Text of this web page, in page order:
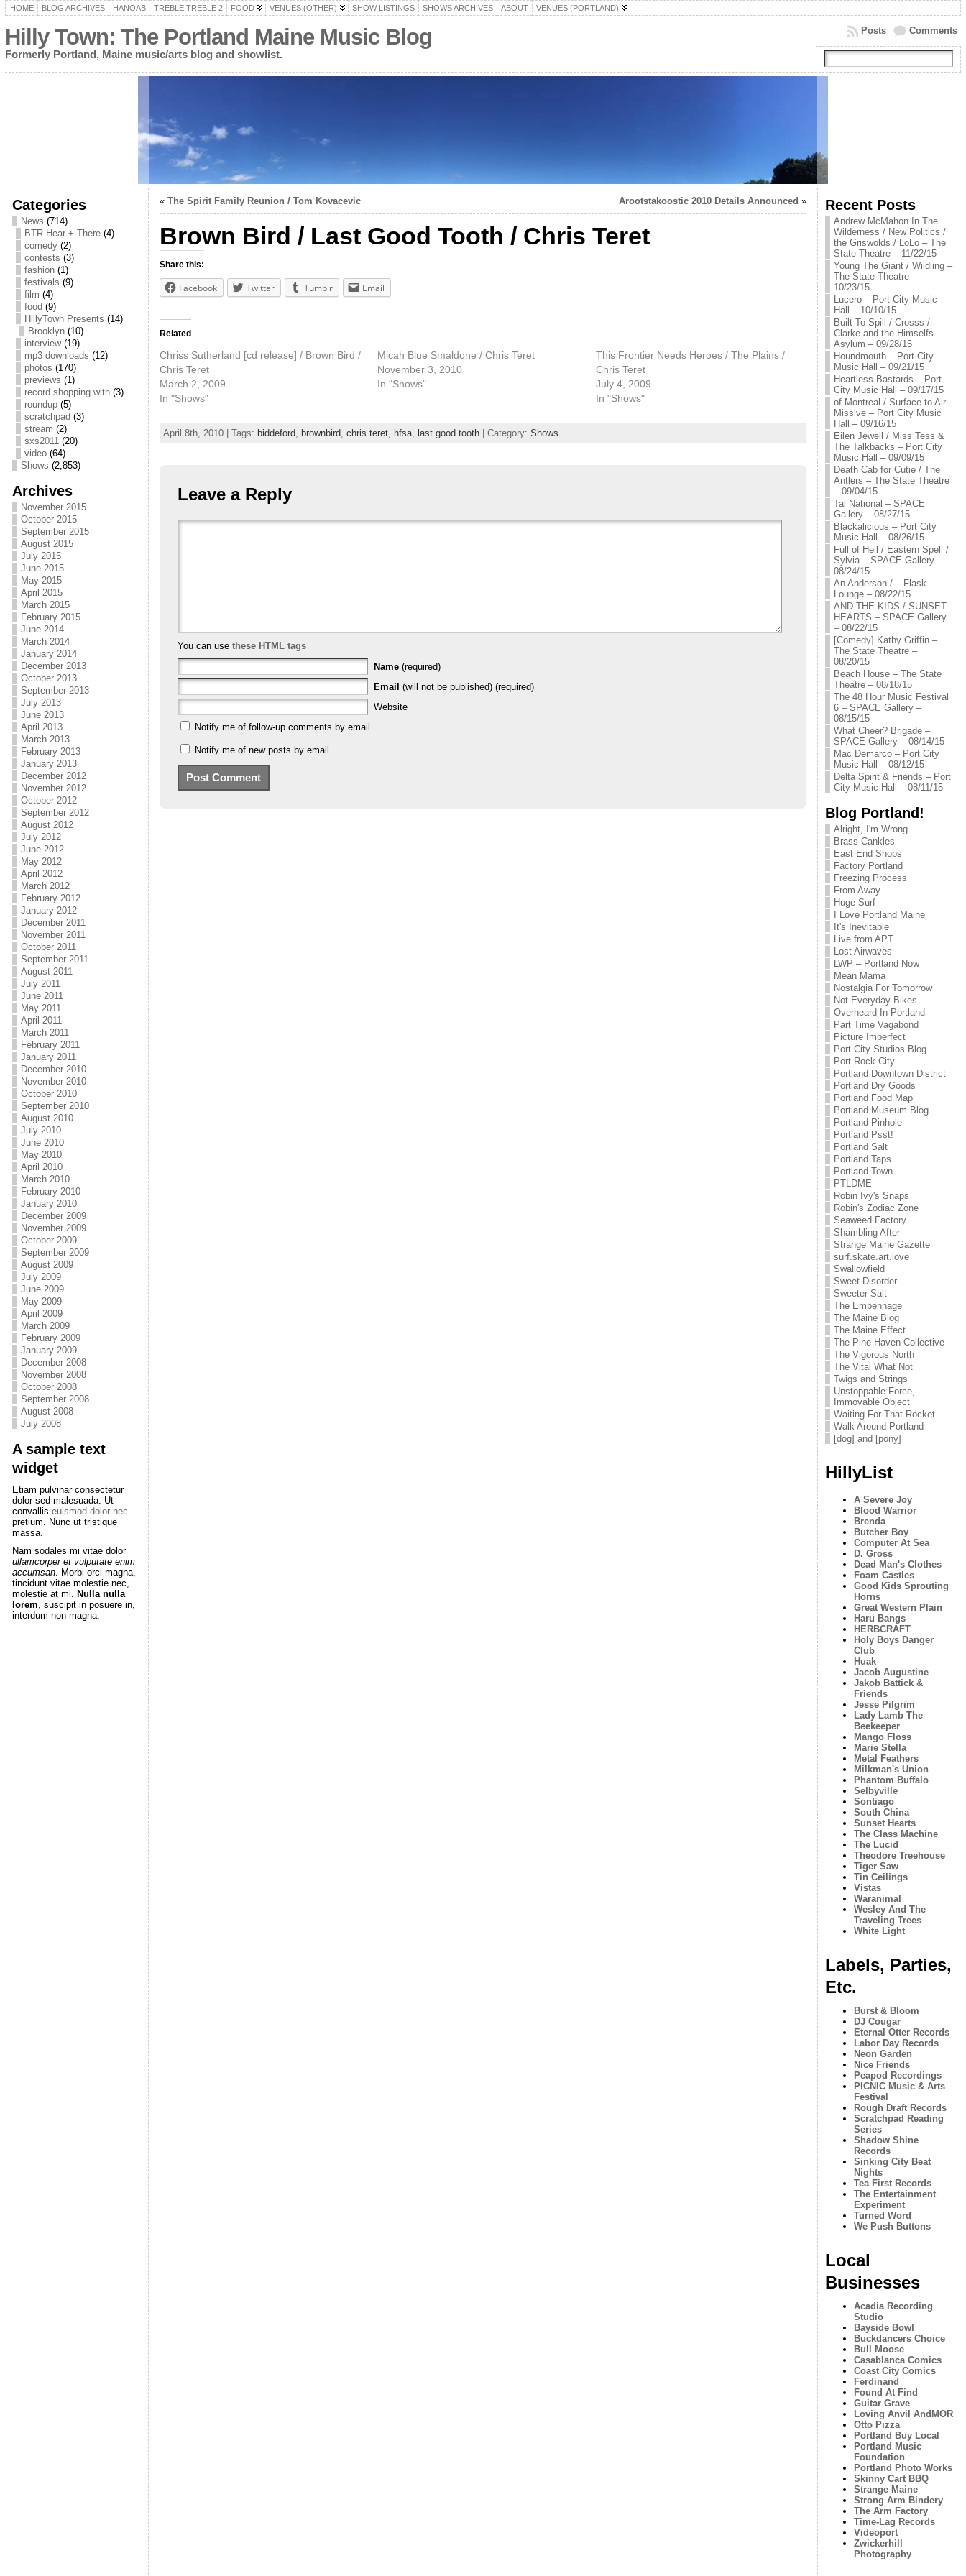
HOME BLOG ARCHIVES HANOAB TREBLE TREBLE 2 FOOD VENUES (OTHER) SHOW LISTINGS SHOWS ARCHIVES ABOUT VENUES (PORTLAND)
Hilly Town: The Portland Maine Music Blog
Formerly Portland, Maine music/arts blog and showlist.
Comments
Posts
Categories
News (714)
BTR Hear + There(4)
comedy(2)
contests (3)
fashion(1)
festivals (9)
film (4)
food (9)
HillyTown Presents (14)
Brooklyn(10)
interview(19)
mp3 downloads (12)
photos (170)
previews (1)
record shopping with(3)
roundup(5)
scratchpad (3)
stream (2)
sxs2011(20)
video(64)
Shows (2,853)
Archives
November 2015
October 2015
September 2015
August 2015
July 2015
June 2015
May 2015
April 2015
March 2015
February 2015
June 2014
March 2014
January 2014
December 2013
October 2013
September 2013
July 2013
June 2013
April 2013
March 2013
February 2013
January 2013
December 2012
November 2012
October 2012
September 2012
August 2012
July 2012
June 2012
May 2012
April 2012
March 2012
February 2012
January 2012
December 2011
November 2011
October 2011
September 2011
August 2011
July 2011
June 2011
May 2011
April 2011
March 2011
February 2011
January 2011
December 2010
November 2010
October 2010
September 2010
August 2010
July 2010
June 2010
May 2010
April 2010
March 2010
February 2010
January 2010
December 2009
November 2009
October 2009
September 2009
August 2009
July 2009
June 2009
May 2009
April 2009
March 2009
February 2009
January 2009
December 2008
November 2008
October 2008
September 2008
August 2008
July 2008
A sample text
widget
Etiam pulvinar consectetur
dolor sed malesuada. Ut
convallis euismod dolor nec
pretium. Nunc ut tristique
massa.
Nam sodales mi vitae dolor
ullamcorper et vulputate enim
accumsan. Morbi orci magna,
tincidunt vitae molestie nec,
molestie at mi. Nulla nulla
lorem, suscipit in posuere in,
interdum non magna.
« The Spirit Family Reunion / Tom Kovacevic Arootstakoostic 2010 Details Announced »
Brown Bird / Last Good Tooth / Chris Teret
Share this:
Facebook Twitter Tumblr Email
Related
Chriss Sutherland [cd release] / Brown Bird /
Chris Teret
March 2, 2009
In "Shows"
Micah Blue Smaldone / Chris Teret
November 3, 2010
In "Shows"
This Frontier Needs Heroes / The Plains /
Chris Teret
July 4, 2009
In "Shows"
April 8th, 2010 | Tags: biddeford, brownbird, chris teret, hfsa, last good tooth| Category: Shows
Leave a Reply
You can use these HTML tags
Name (required)
Email (will not be published) (required)
Website
Notify me of follow-up comments by email.
Notify me of new posts by email.
Recent Posts
Andrew McMahon In The
Wilderness / New Politics /
the Griswolds / LoLo – The
State Theatre – 11/22/15
Young The Giant / Wildling –
The State Theatre –
10/23/15
Lucero – Port City Music
Hall – 10/10/15
Built To Spill / Crosss /
Clarke and the Himselfs –
Asylum – 09/28/15
Houndmouth – Port City
Music Hall – 09/21/15
Heartless Bastards – Port
City Music Hall – 09/17/15
of Montreal / Surface to Air
Missive – Port City Music
Hall – 09/16/15
Eilen Jewell / Miss Tess &
The Talkbacks – Port City
Music Hall – 09/09/15
Death Cab for Cutie / The
Antlers – The State Theatre
– 09/04/15
Tal National – SPACE
Gallery – 08/27/15
Blackalicious – Port City
Music Hall – 08/26/15
Full of Hell / Eastern Spell /
Sylvia – SPACE Gallery –
08/24/15
An Anderson / – Flask
Lounge – 08/22/15
AND THE KIDS / SUNSET
HEARTS – SPACE Gallery
– 08/22/15
[Comedy] Kathy Griffin –
The State Theatre –
08/20/15
Beach House – The State
Theatre – 08/18/15
The 48 Hour Music Festival
6 – SPACE Gallery –
08/15/15
What Cheer? Brigade –
SPACE Gallery – 08/14/15
Mac Demarco – Port City
Music Hall – 08/12/15
Delta Spirit & Friends – Port
City Music Hall – 08/11/15
Blog Portland!
Alright, I'm Wrong
Brass Cankles
East End Shops
Factory Portland
Freezing Process
From Away
Huge Surf
I Love Portland Maine
It's Inevitable
Live from APT
Lost Airwaves
LWP – Portland Now
Mean Mama
Nostalgia For Tomorrow
Not Everyday Bikes
Overheard In Portland
Part Time Vagabond
Picture Imperfect
Port City Studios Blog
Port Rock City
Portland Downtown District
Portland Dry Goods
Portland Food Map
Portland Museum Blog
Portland Pinhole
Portland Psst!
Portland Salt
Portland Taps
Portland Town
PTLDME
Robin Ivy's Snaps
Robin's Zodiac Zone
Seaweed Factory
Shambling After
Strange Maine Gazette
surf.skate.art.love
Swallowfield
Sweet Disorder
Sweeter Salt
The Empennage
The Maine Blog
The Maine Effect
The Pine Haven Collective
The Vigorous North
The Vital What Not
Twigs and Strings
Unstoppable Force,
Immovable Object
Waiting For That Rocket
Walk Around Portland
[dog] and [pony]
HillyList
A Severe Joy
Blood Warrior
Brenda
Butcher Boy
Computer At Sea
D. Gross
Dead Man's Clothes
Foam Castles
Good Kids Sprouting
Horns
Great Western Plain
Haru Bangs
HERBCRAFT
Holy Boys Danger
Club
Huak
Jacob Augustine
Jakob Battick &
Friends
Jesse Pilgrim
Lady Lamb The
Beekeeper
Mango Floss
Marie Stella
Metal Feathers
Milkman's Union
Phantom Buffalo
Selbyville
Sontiago
South China
Sunset Hearts
The Class Machine
The Lucid
Theodore Treehouse
Tiger Saw
Tin Ceilings
Vistas
Waranimal
Wesley And The
Traveling Trees
White Light
Labels, Parties,
Etc.
Burst & Bloom
DJ Cougar
Eternal Otter Records
Labor Day Records
Neon Garden
Nice Friends
Peapod Recordings
PICNIC Music & Arts
Festival
Rough Draft Records
Scratchpad Reading
Series
Shadow Shine
Records
Sinking City Beat
Nights
Tea First Records
The Entertainment
Experiment
Turned Word
We Push Buttons
Local
Businesses
Acadia Recording
Studio
Bayside Bowl
Buckdancers Choice
Bull Moose
Casablanca Comics
Coast City Comics
Ferdinand
Found At Find
Guitar Grave
Loving Anvil AndMOR
Otto Pizza
Portland Buy Local
Portland Music
Foundation
Portland Photo Works
Skinny Cart BBQ
Strange Maine
Strong Arm Bindery
The Arm Factory
Time-Lag Records
Videoport
Zwickerhill
Photography